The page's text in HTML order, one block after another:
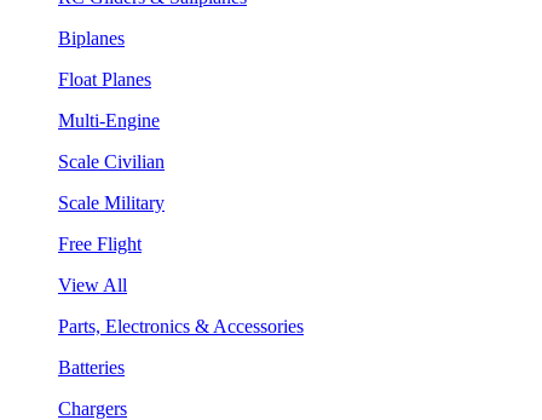
Biplanes
Float Planes
Multi-Engine
Scale Civilian
Scale Military
Free Flight
View All
Parts, Electronics & Accessories
Batteries
Chargers